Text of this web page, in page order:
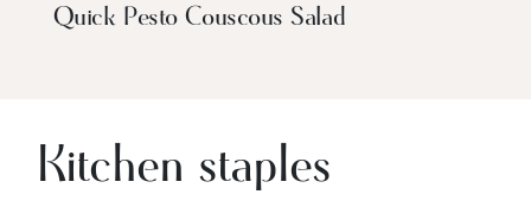
Quick Pesto Couscous Salad
Kitchen staples